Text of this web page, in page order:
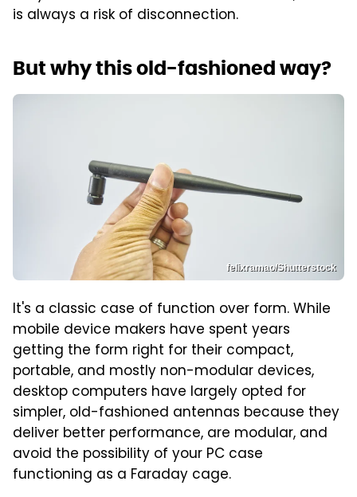
is always a risk of disconnection.
But why this old-fashioned way?
felixramao/Shutterstock
It's a classic case of function over form. While
mobile device makers have spent years
getting the form right for their compact,
portable, and mostly non-modular devices,
desktop computers have largely opted for
simpler, old-fashioned antennas because they
deliver better performance, are modular, and
avoid the possibility of your PC case
functioning as a Faraday cage.